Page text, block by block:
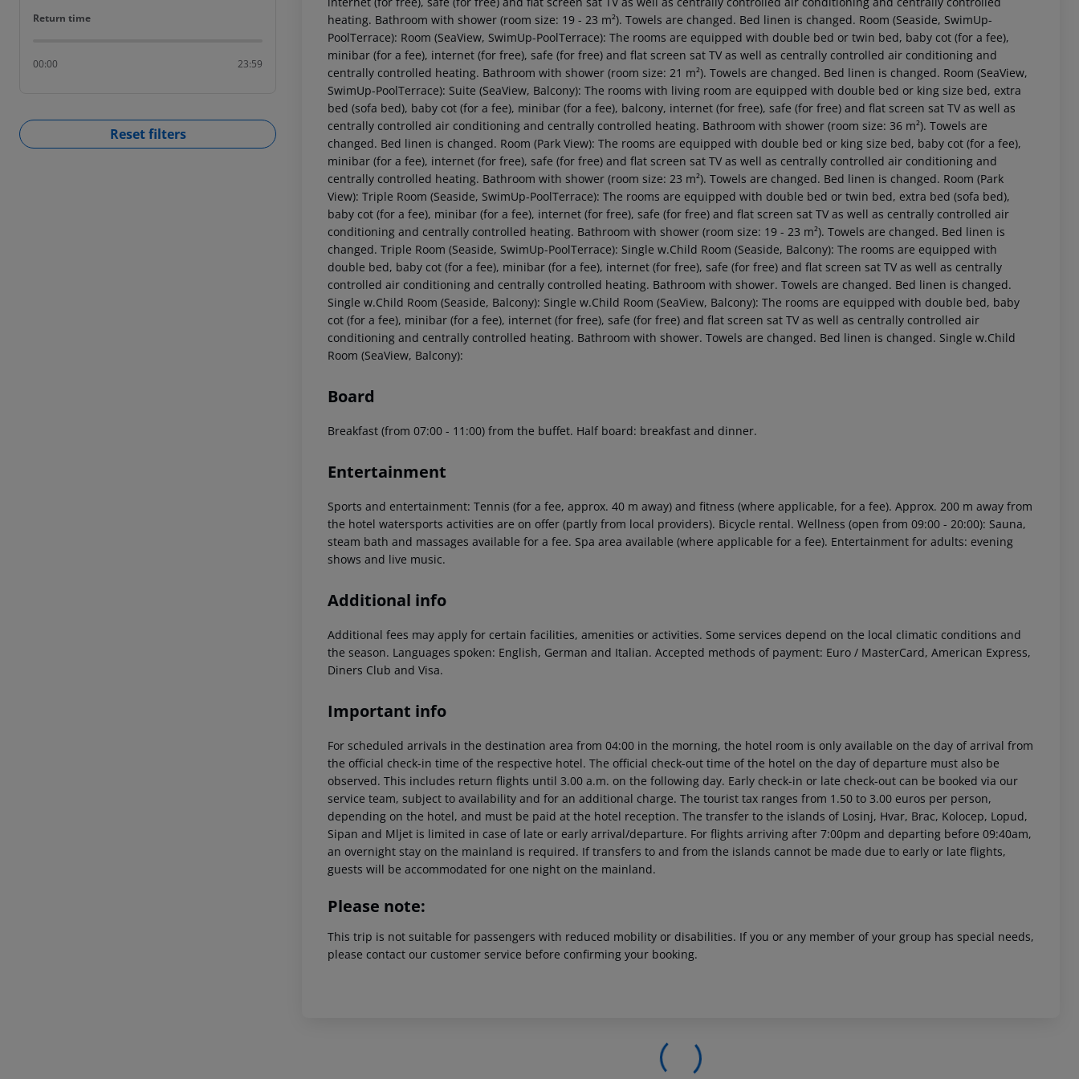
Return time
Return time
00:00 23:59
Reset filters
heating. Bathroom with shower (room size: 19 - 23 m²). Towels are changed. Bed linen is changed. Room (Seaside, SwimUp-
PoolTerrace): Room (SeaView, SwimUp-PoolTerrace): The rooms are equipped with double bed or twin bed, baby cot (for a fee),
minibar (for a fee), internet (for free), safe (for free) and flat screen sat TV as well as centrally controlled air conditioning and
centrally controlled heating. Bathroom with shower (room size: 21 m²). Towels are changed. Bed linen is changed. Room (SeaView,
SwimUp-PoolTerrace): Suite (SeaView, Balcony): The rooms with living room are equipped with double bed or king size bed, extra
bed (sofa bed), baby cot (for a fee), minibar (for a fee), balcony, internet (for free), safe (for free) and flat screen sat TV as well as
centrally controlled air conditioning and centrally controlled heating. Bathroom with shower (room size: 36 m²). Towels are
changed. Bed linen is changed. Room (Park View): The rooms are equipped with double bed or king size bed, baby cot (for a fee),
minibar (for a fee), internet (for free), safe (for free) and flat screen sat TV as well as centrally controlled air conditioning and
centrally controlled heating. Bathroom with shower (room size: 23 m²). Towels are changed. Bed linen is changed. Room (Park
View): Triple Room (Seaside, SwimUp-PoolTerrace): The rooms are equipped with double bed or twin bed, extra bed (sofa bed),
baby cot (for a fee), minibar (for a fee), internet (for free), safe (for free) and flat screen sat TV as well as centrally controlled air
conditioning and centrally controlled heating. Bathroom with shower (room size: 19 - 23 m²). Towels are changed. Bed linen is
changed. Triple Room (Seaside, SwimUp-PoolTerrace): Single w.Child Room (Seaside, Balcony): The rooms are equipped with
double bed, baby cot (for a fee), minibar (for a fee), internet (for free), safe (for free) and flat screen sat TV as well as centrally
controlled air conditioning and centrally controlled heating. Bathroom with shower. Towels are changed. Bed linen is changed.
Single w.Child Room (Seaside, Balcony): Single w.Child Room (SeaView, Balcony): The rooms are equipped with double bed, baby
cot (for a fee), minibar (for a fee), internet (for free), safe (for free) and flat screen sat TV as well as centrally controlled air
conditioning and centrally controlled heating. Bathroom with shower. Towels are changed. Bed linen is changed. Single w.Child
Room (SeaView, Balcony):
Board
Breakfast (from 07:00 - 11:00) from the buffet. Half board: breakfast and dinner.
Entertainment
Sports and entertainment: Tennis (for a fee, approx. 40 m away) and fitness (where applicable, for a fee). Approx. 200 m away from
the hotel watersports activities are on offer (partly from local providers). Bicycle rental. Wellness (open from 09:00 - 20:00): Sauna,
steam bath and massages available for a fee. Spa area available (where applicable for a fee). Entertainment for adults: evening
shows and live music.
Additional info
Additional fees may apply for certain facilities, amenities or activities. Some services depend on the local climatic conditions and
the season. Languages spoken: English, German and Italian. Accepted methods of payment: Euro / MasterCard, American Express,
Diners Club and Visa.
Important info
For scheduled arrivals in the destination area from 04:00 in the morning, the hotel room is only available on the day of arrival from
the official check-in time of the respective hotel. The official check-out time of the hotel on the day of departure must also be
observed. This includes return flights until 3.00 a.m. on the following day. Early check-in or late check-out can be booked via our
service team, subject to availability and for an additional charge. The tourist tax ranges from 1.50 to 3.00 euros per person,
depending on the hotel, and must be paid at the hotel reception. The transfer to the islands of Losinj, Hvar, Brac, Kolocep, Lopud,
Sipan and Mljet is limited in case of late or early arrival/departure. For flights arriving after 7:00pm and departing before 09:40am,
an overnight stay on the mainland is required. If transfers to and from the islands cannot be made due to early or late flights,
guests will be accommodated for one night on the mainland.
Please note:
This trip is not suitable for passengers with reduced mobility or disabilities. If you or any member of your group has special needs,
please contact our customer service before confirming your booking.